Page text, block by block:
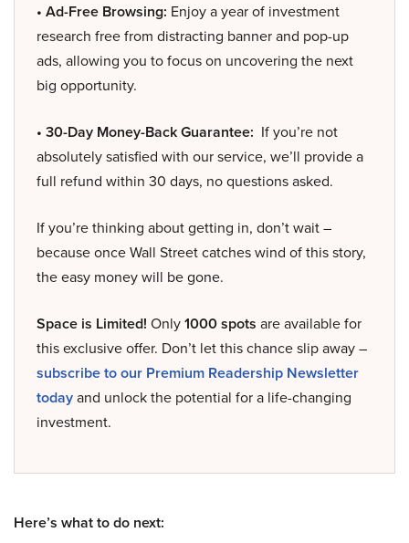
• Ad-Free Browsing: Enjoy a year of investment
research free from distracting banner and pop-up
ads, allowing you to focus on uncovering the next
big opportunity.
• 30-Day Money-Back Guarantee: If you’re not
absolutely satisfied with our service, we’ll provide a
full refund within 30 days, no questions asked.
If you’re thinking about getting in, don’t wait –
because once Wall Street catches wind of this story,
the easy money will be gone.
Space is Limited! Only1000 spots are available for
this exclusive offer. Don’t let this chance slip away –
subscribe to our Premium Readership Newsletter
todayand unlock the potential for a life-changing
investment.
Here’s what to do next: